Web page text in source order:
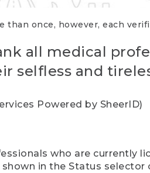
than once, however, each
all medical
selfless and
Powered by SheerID)
who are currently
in the Status